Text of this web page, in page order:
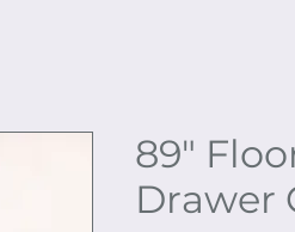
89"
Drawer